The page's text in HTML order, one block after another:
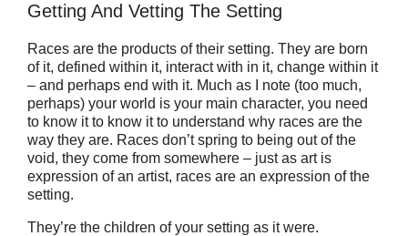
Getting And Vetting The Setting
Races are the products of their setting. They are born
of it, defined within it, interact with in it, change within it
– and perhaps end with it. Much as I note (too much,
perhaps) your world is your main character, you need
to know it to know it to understand why races are the
way they are. Races don’t spring to being out of the
void, they come from somewhere – just as art is
expression of an artist, races are an expression of the
setting.
They’re the children of your setting as it were.